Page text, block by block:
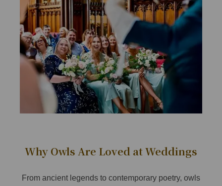
Why Owls Are Loved at Weddings
From ancient legends to contemporary poetry, owls